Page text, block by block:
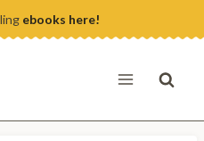
ebooks here!